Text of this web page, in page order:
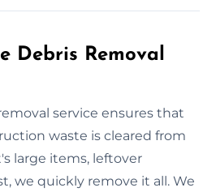
Debris Removal
service ensures that
waste is cleared from
large items, leftover
we quickly remove it all. We